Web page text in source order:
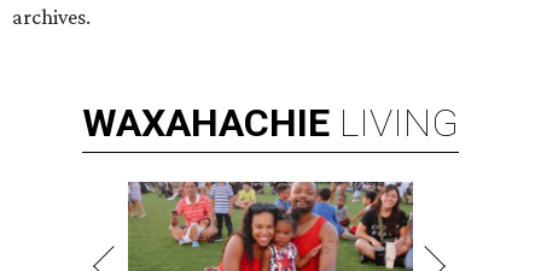
archives.
WAXAHACHIE LIVING